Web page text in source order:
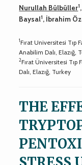
Nurullah Bülbüller1
Baysal1, İbrahim
1Fırat Universitesi Tıp
Anabilim Dalı, Elazığ,
2Fırat Üniversitesi Tıp
Dalı, Elazığ, Turkey
THE